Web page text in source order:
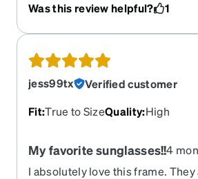
Was this review helpful? 1
jess99tx
Verified customer
Fit:True to SizeQuality:High
My favorite sunglasses!!4
I absolutely love this frame. They